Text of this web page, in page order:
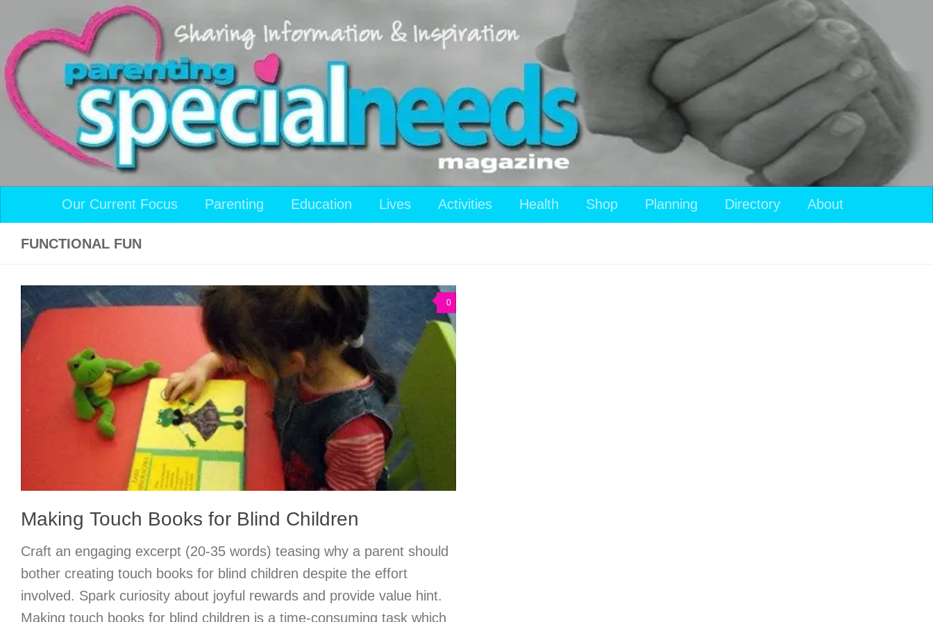
Skip to content
Our Current Focus Parenting Education Lives Activities Health Shop Planning Directory About
FUNCTIONAL FUN
0
Making Touch Books for Blind Children
Craft an engaging excerpt (20-35 words) teasing why a parent should
bother creating touch books for blind children despite the effort
involved. Spark curiosity about joyful rewards and provide value hint.
Making touch books for blind children is a time-consuming task which